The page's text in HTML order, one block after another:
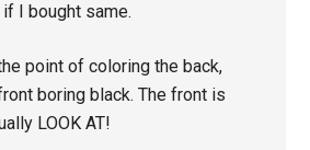
I bought same.
point of coloring the back,
boring black. The front is
LOOK AT!